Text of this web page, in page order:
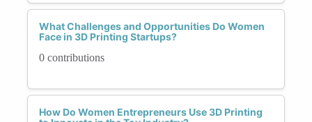
What Challenges and Opportunities Do Women
Face in 3D Printing Startups?
0 contributions
How Do Women Entrepreneurs Use 3D Printing